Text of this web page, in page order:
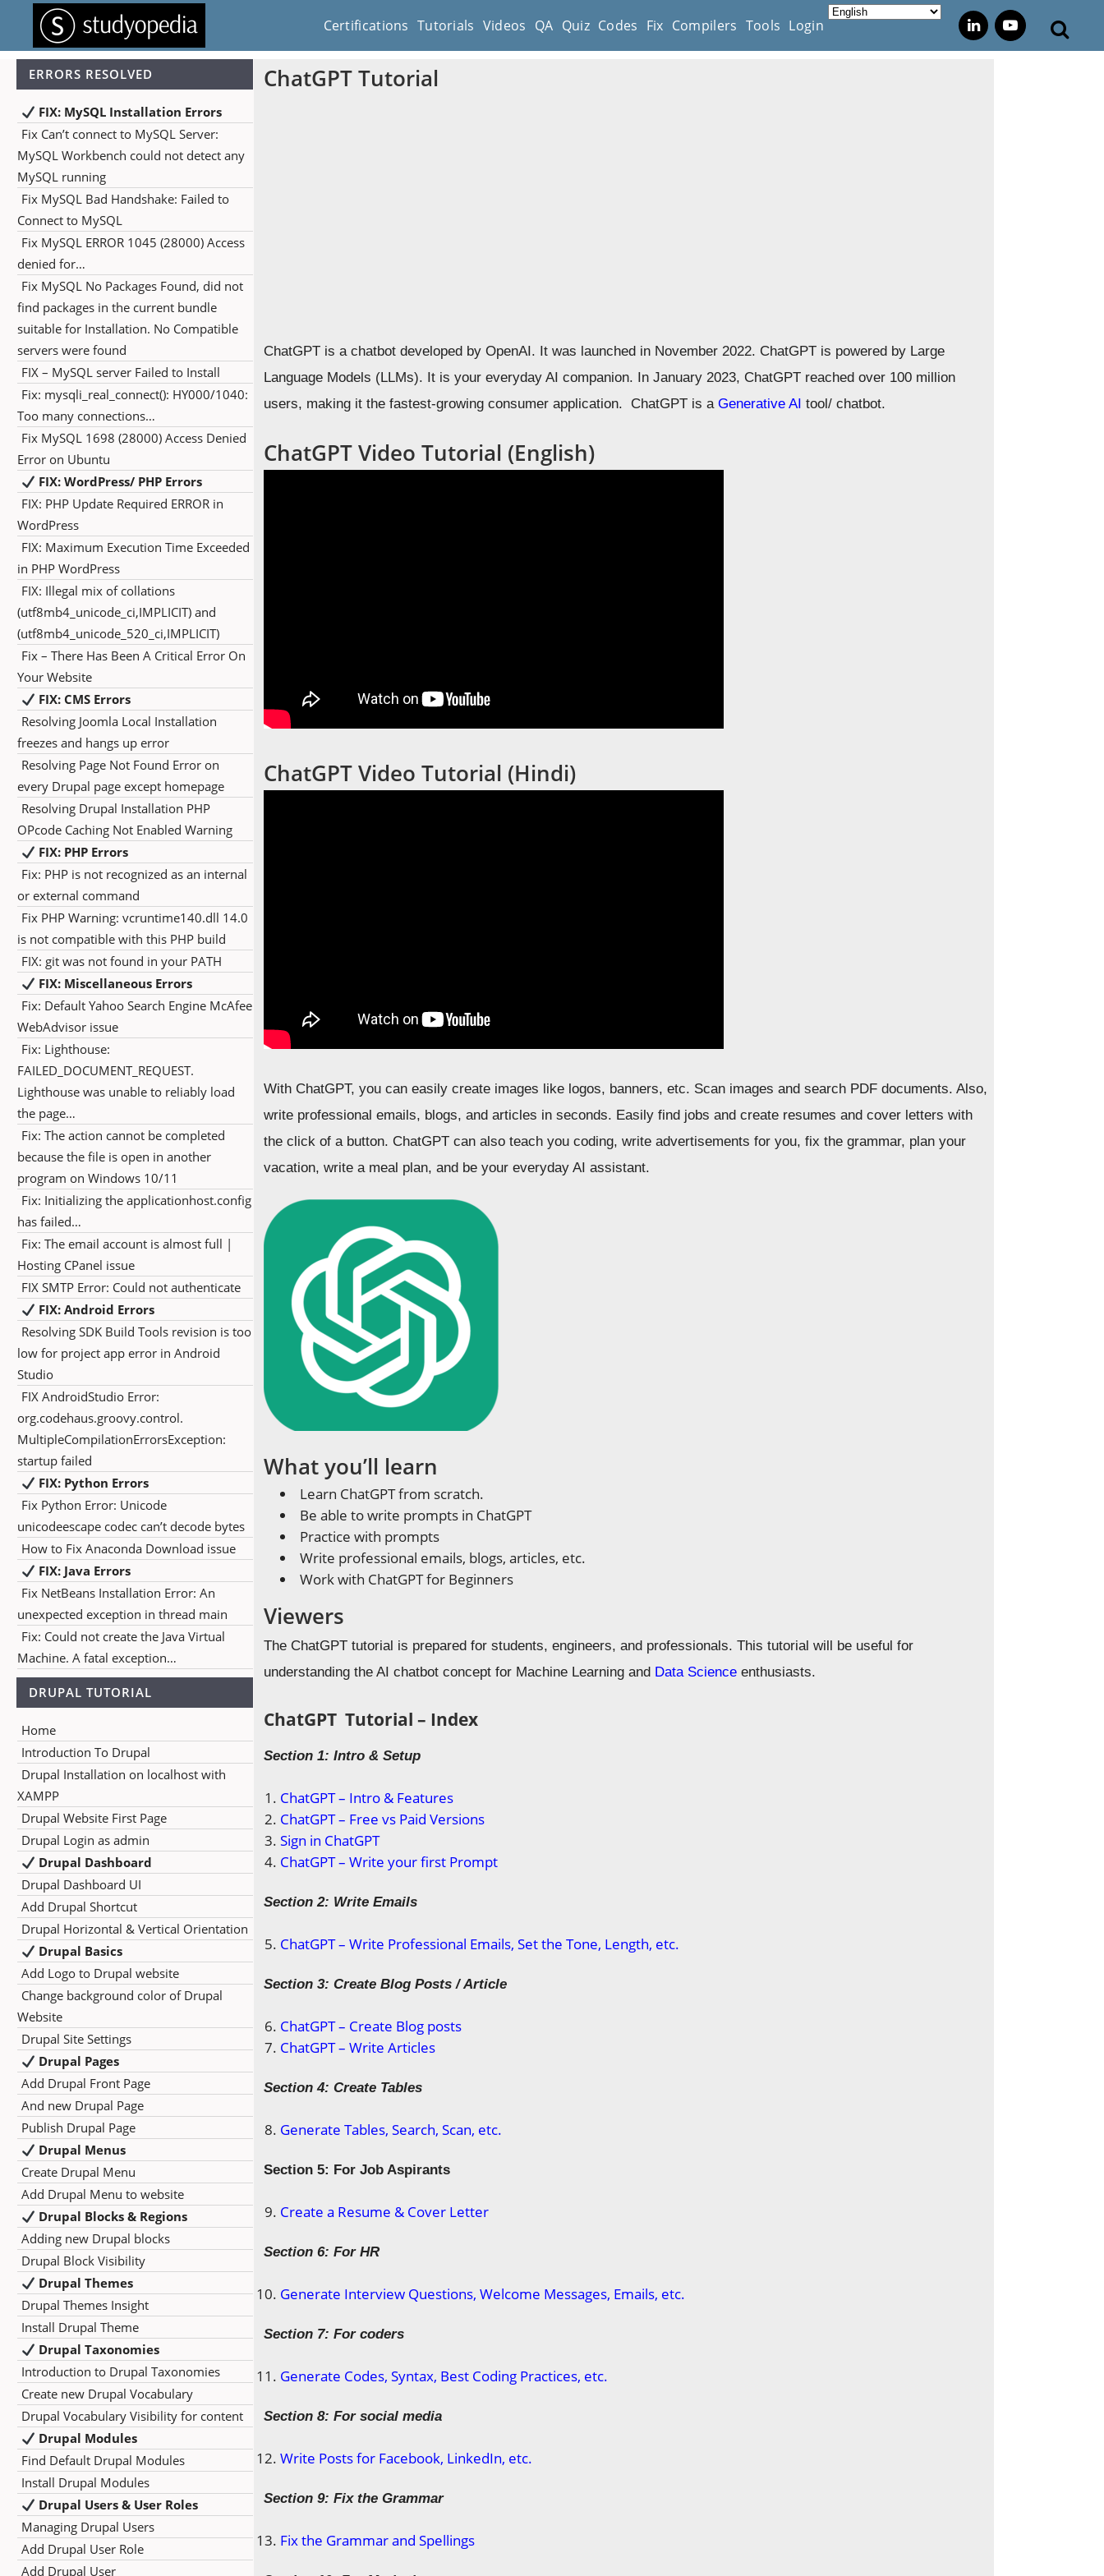
Certifications Tutorials Videos QA Quiz Codes Fix Compilers Tools Login
ERRORS RESOLVED
FIX: MySQL Installation Errors
Fix Can’t connect to MySQL Server:
MySQL Workbench could not detect any
MySQL running
Fix MySQL Bad Handshake: Failed to
Connect to MySQL
Fix MySQL ERROR 1045 (28000) Access
denied for…
Fix MySQL No Packages Found, did not
find packages in the current bundle
suitable for Installation. No Compatible
servers were found
FIX – MySQL server Failed to Install
Fix: mysqli_real_connect(): HY000/1040:
Too many connections…
Fix MySQL 1698 (28000) Access Denied
Error on Ubuntu
FIX: WordPress/ PHP Errors
FIX: PHP Update Required ERROR in
WordPress
FIX: Maximum Execution Time Exceeded
in PHP WordPress
FIX: Illegal mix of collations
(utf8mb4_unicode_ci,IMPLICIT) and
(utf8mb4_unicode_520_ci,IMPLICIT)
Fix – There Has Been A Critical Error On
Your Website
FIX: CMS Errors
Resolving Joomla Local Installation
freezes and hangs up error
Resolving Page Not Found Error on
every Drupal page except homepage
Resolving Drupal Installation PHP
OPcode Caching Not Enabled Warning
FIX: PHP Errors
Fix: PHP is not recognized as an internal
or external command
Fix PHP Warning: vcruntime140.dll 14.0
is not compatible with this PHP build
FIX: git was not found in your PATH
FIX: Miscellaneous Errors
Fix: Default Yahoo Search Engine McAfee
WebAdvisor issue
Fix: Lighthouse:
FAILED_DOCUMENT_REQUEST.
Lighthouse was unable to reliably load
the page…
Fix: The action cannot be completed
because the file is open in another
program on Windows 10/11
Fix: Initializing the applicationhost.config
has failed…
Fix: The email account is almost full |
Hosting CPanel issue
FIX SMTP Error: Could not authenticate
FIX: Android Errors
Resolving SDK Build Tools revision is too
low for project app error in Android
Studio
FIX AndroidStudio Error:
org.codehaus.groovy.control.
MultipleCompilationErrorsException:
startup failed
FIX: Python Errors
Fix Python Error: Unicode
unicodeescape codec can’t decode bytes
How to Fix Anaconda Download issue
FIX: Java Errors
Fix NetBeans Installation Error: An
unexpected exception in thread main
Fix: Could not create the Java Virtual
Machine. A fatal exception…
DRUPAL TUTORIAL
Home
Introduction To Drupal
Drupal Installation on localhost with
XAMPP
Drupal Website First Page
Drupal Login as admin
Drupal Dashboard
Drupal Dashboard UI
Add Drupal Shortcut
Drupal Horizontal & Vertical Orientation
Drupal Basics
Add Logo to Drupal website
Change background color of Drupal
Website
Drupal Site Settings
Drupal Pages
Add Drupal Front Page
And new Drupal Page
Publish Drupal Page
Drupal Menus
Create Drupal Menu
Add Drupal Menu to website
Drupal Blocks & Regions
Adding new Drupal blocks
Drupal Block Visibility
Drupal Themes
Drupal Themes Insight
Install Drupal Theme
Drupal Taxonomies
Introduction to Drupal Taxonomies
Create new Drupal Vocabulary
Drupal Vocabulary Visibility for content
Drupal Modules
Find Default Drupal Modules
Install Drupal Modules
Drupal Users & User Roles
Managing Drupal Users
Add Drupal User Role
Add Drupal User
ChatGPT Tutorial
ChatGPT is a chatbot developed by OpenAI. It was launched in November 2022. ChatGPT is powered by Large
Language Models (LLMs). It is your everyday AI companion. In January 2023, ChatGPT reached over 100 million
users, making it the fastest-growing consumer application. ChatGPT is aGenerative AI tool/ chatbot.
ChatGPT Video Tutorial (English)
ChatGPT Video Tutorial (Hindi)
With ChatGPT, you can easily create images like logos, banners, etc. Scan images and search PDF documents. Also,
write professional emails, blogs, and articles in seconds. Easily find jobs and create resumes and cover letters with
the click of a button. ChatGPT can also teach you coding, write advertisements for you, fix the grammar, plan your
vacation, write a meal plan, and be your everyday AI assistant.
What you’ll learn
Learn ChatGPT from scratch.
Be able to write prompts in ChatGPT
Practice with prompts
Write professional emails, blogs, articles, etc.
Work with ChatGPT for Beginners
Viewers
The ChatGPT tutorial is prepared for students, engineers, and professionals. This tutorial will be useful for
understanding the AI chatbot concept for Machine Learning and Data Science enthusiasts.
ChatGPT Tutorial – Index
Section 1: Intro & Setup
ChatGPT – Intro & Features
ChatGPT – Free vs Paid Versions
Sign in ChatGPT
ChatGPT – Write your first Prompt
Section 2: Write Emails
ChatGPT – Write Professional Emails, Set the Tone, Length, etc.
Section 3: Create Blog Posts / Article
ChatGPT – Create Blog posts
ChatGPT – Write Articles
Section 4: Create Tables
Generate Tables, Search, Scan, etc.
Section 5: For Job Aspirants
Create a Resume & Cover Letter
Section 6: For HR
Generate Interview Questions, Welcome Messages, Emails, etc.
Section 7: For coders
Generate Codes, Syntax, Best Coding Practices, etc.
Section 8: For social media
Write Posts for Facebook, LinkedIn, etc.
Section 9: Fix the Grammar
Fix the Grammar and Spellings